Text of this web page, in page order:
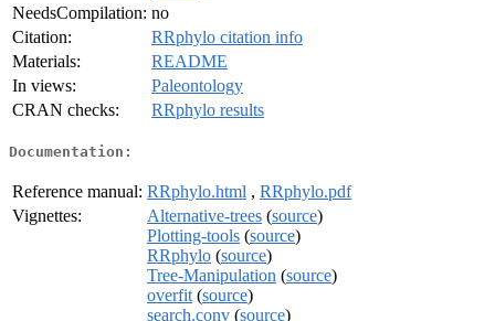
NeedsCompilation: no
Citation:
RRphylo citation info
Materials:
README
In views:
Paleontology
CRAN checks:
RRphylo results
Documentation:
Reference manual: RRphylo.html , RRphylo.pdf
Vignettes:
Alternative-trees (source)
Plotting-tools (source)
RRphylo (source)
Tree-Manipulation (source)
overfit (source)
search.conv (source)